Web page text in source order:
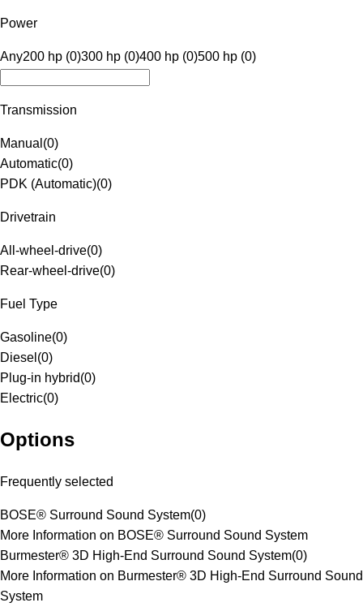
Power
Any200 hp (0)300 hp (0)400 hp (0)500 hp (0)
Transmission
Manual (0)
Automatic(0)
PDK (Automatic)(0)
Drivetrain
All-wheel-drive(0)
Rear-wheel-drive(0)
Fuel Type
Gasoline(0)
Diesel (0)
Plug-in hybrid(0)
Electric(0)
Options
Frequently selected
BOSE® Surround Sound System(0)
More Information on BOSE® Surround Sound System
Burmester® 3D High-End Surround Sound System(0)
More Information on Burmester® 3D High-End Surround Sound
System